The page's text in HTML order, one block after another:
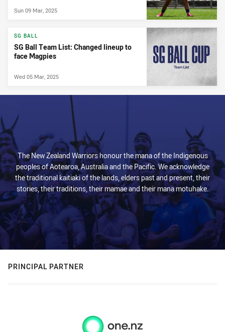
Sun 09 Mar, 2025
SG BALL
SG Ball Team List: Changed lineup to
face Magpies
Wed 05 Mar, 2025
The New Zealand Warriors honour the mana of the Indigenous
peoples of Aotearoa, Australia and the Pacific. We acknowledge
the traditional kaitiaki of the lands, elders past and present, their
stories, their traditions, their mamae and their mana motuhake.
PRINCIPAL PARTNER